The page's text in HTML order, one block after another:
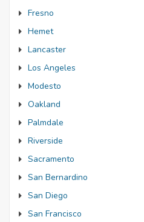
Fresno
Hemet
Lancaster
Los Angeles
Modesto
Oakland
Palmdale
Riverside
Sacramento
San Bernardino
San Diego
San Francisco